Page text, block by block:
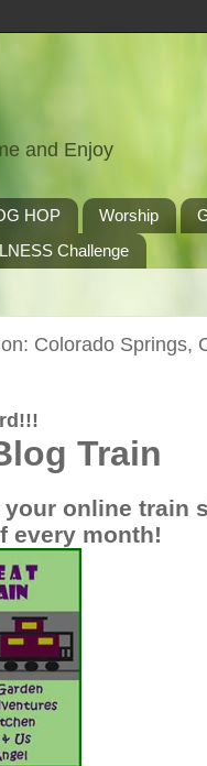
and Enjoy
HOP Worship
Challenge
Colorado Springs,
Train
online train
every month!